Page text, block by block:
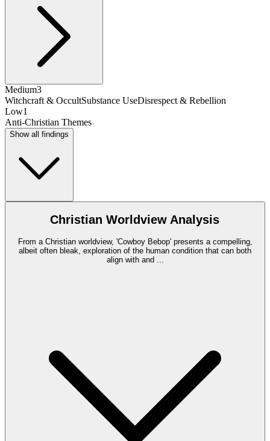
Medium3
Witchcraft & OccultSubstance UseDisrespect & Rebellion
Low1
Anti-Christian Themes
Show all findings
Christian Worldview Analysis
From a Christian worldview, 'Cowboy Bebop' presents a compelling,
albeit often bleak, exploration of the human condition that can both
align with and